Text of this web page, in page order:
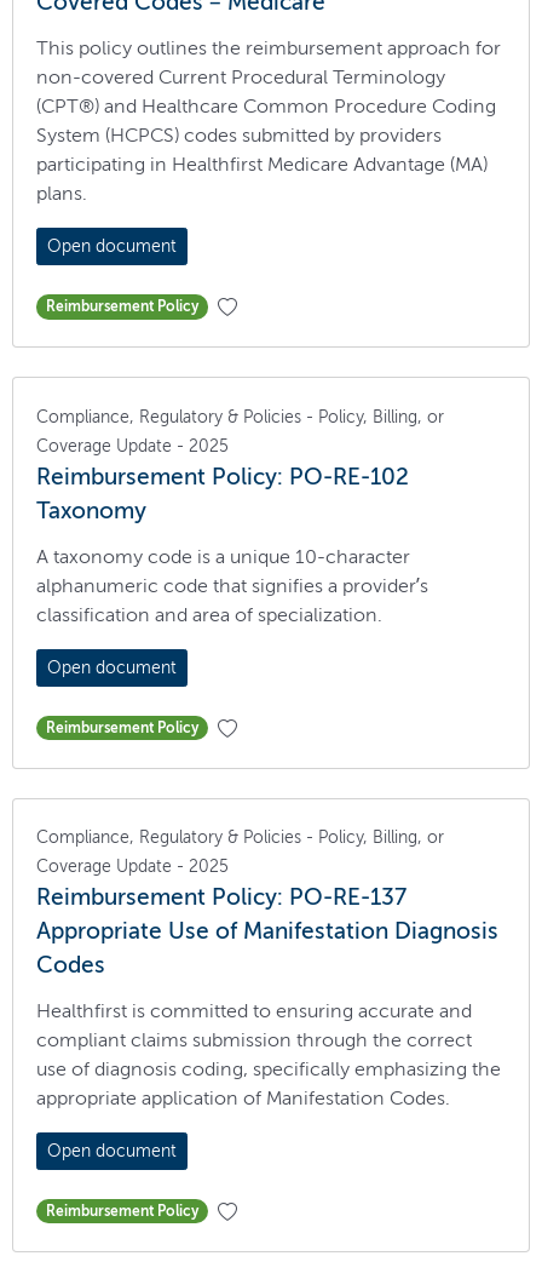
This policy outlines the reimbursement approach for
non-covered Current Procedural Terminology
(CPT®) and Healthcare Common Procedure Coding
System (HCPCS) codes submitted by providers
participating in Healthfirst Medicare Advantage (MA)
plans.
Open document
Reimbursement Policy
Compliance, Regulatory & Policies - Policy, Billing, or
Coverage Update - 2025
Reimbursement Policy: PO-RE-102
Taxonomy
A taxonomy code is a unique 10-character
alphanumeric code that signifies a provider’s
classification and area of specialization.
Open document
Reimbursement Policy
Compliance, Regulatory & Policies - Policy, Billing, or
Coverage Update - 2025
Reimbursement Policy: PO-RE-137
Appropriate Use of Manifestation Diagnosis
Codes
Healthfirst is committed to ensuring accurate and
compliant claims submission through the correct
use of diagnosis coding, specifically emphasizing the
appropriate application of Manifestation Codes.
Open document
Reimbursement Policy